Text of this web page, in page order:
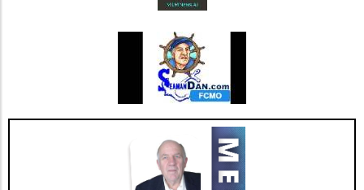
bodes well for the company’s future. As Jesse
Hill, CFO of AGNT, noted, the strategy centers
on driving sustainable growth while
maintaining a debt-free status. This
commitment to both growth and retention is
pivotal as the real estate market continues to
evolve with new technologies and trends. In
conclusion, as AGNT, Inc. adapts to changing
market dynamics, its focus on agent-centric
approaches and strategic expansions could